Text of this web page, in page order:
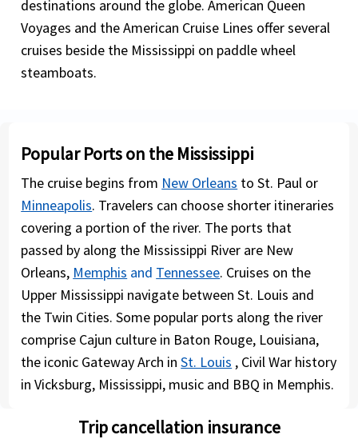
destinations around the globe. American Queen
Voyages and the American Cruise Lines offer several
cruises beside the Mississippi on paddle wheel
steamboats.
Popular Ports on the Mississippi
The cruise begins from New Orleans to St. Paul or
Minneapolis. Travelers can choose shorter itineraries
covering a portion of the river. The ports that
passed by along the Mississippi River are New
Orleans, Memphis and Tennessee. Cruises on the
Upper Mississippi navigate between St. Louis and
the Twin Cities. Some popular ports along the river
comprise Cajun culture in Baton Rouge, Louisiana,
the iconic Gateway Arch inSt. Louis , Civil War history
in Vicksburg, Mississippi, music and BBQ in Memphis.
Trip cancellation insurance